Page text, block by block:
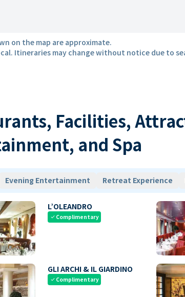
on the map are approximate.
Itineraries may change without notice due to
Facilities,
and Spa
Evening Entertainment Retreat Experience
L’OLEANDRO
check Complimentary
GLI ARCHI & IL GIARDINO
check Complimentary